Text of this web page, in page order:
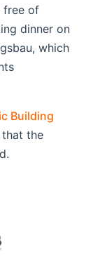
free of
dinner on
which
Building
that the